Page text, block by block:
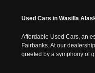
Used Cars in Wasilla
Affordable Used Cars, an
Fairbanks. At our
greeted by a symphony of